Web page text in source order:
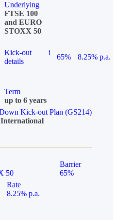
Underlying
FTSE 100
and EURO
STOXX 50
Kick-out
details
i
65%
8.25% p.a.
Term
up to 6 years
Kick-out Plan (GS214)
International
50
Barrier
65%
Rate
8.25% p.a.